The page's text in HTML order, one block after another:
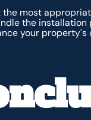
most
the
your